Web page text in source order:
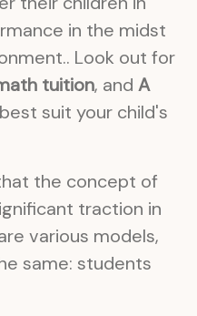
in the midst
Look out for
tuition, and A
suit your child's
the concept of
traction in
various models,
same: students